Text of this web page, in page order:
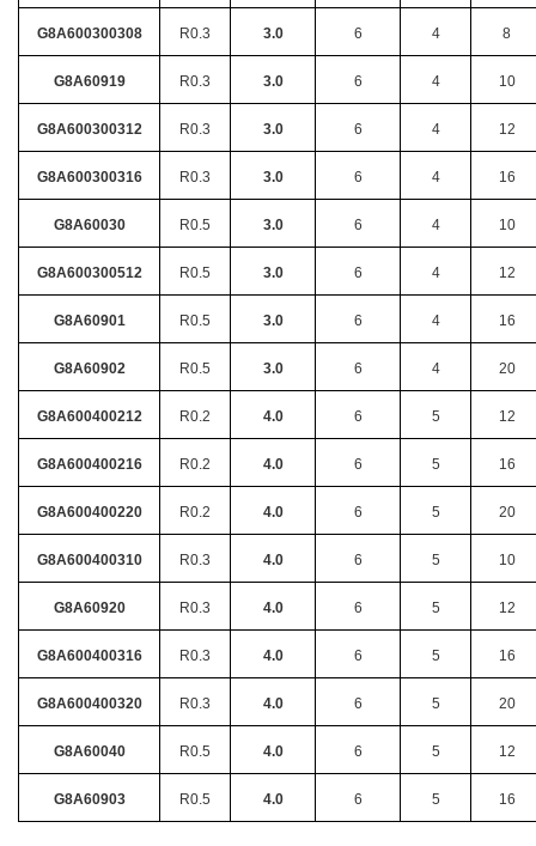
G8A600300308 R0.3 3.0 6 4 8
G8A60919 R0.3 3.0 6 4 10
G8A600300312 R0.3 3.0 6 4 12
G8A600300316 R0.3 3.0 6 4 16
G8A60030 R0.5 3.0 6 4 10
G8A600300512 R0.5 3.0 6 4 12
G8A60901 R0.5 3.0 6 4 16
G8A60902 R0.5 3.0 6 4 20
G8A600400212 R0.2 4.0 6 5 12
G8A600400216 R0.2 4.0 6 5 16
G8A600400220 R0.2 4.0 6 5 20
G8A600400310 R0.3 4.0 6 5 10
G8A60920 R0.3 4.0 6 5 12
G8A600400316 R0.3 4.0 6 5 16
G8A600400320 R0.3 4.0 6 5 20
G8A60040 R0.5 4.0 6 5 12
G8A60903 R0.5 4.0 6 5 16